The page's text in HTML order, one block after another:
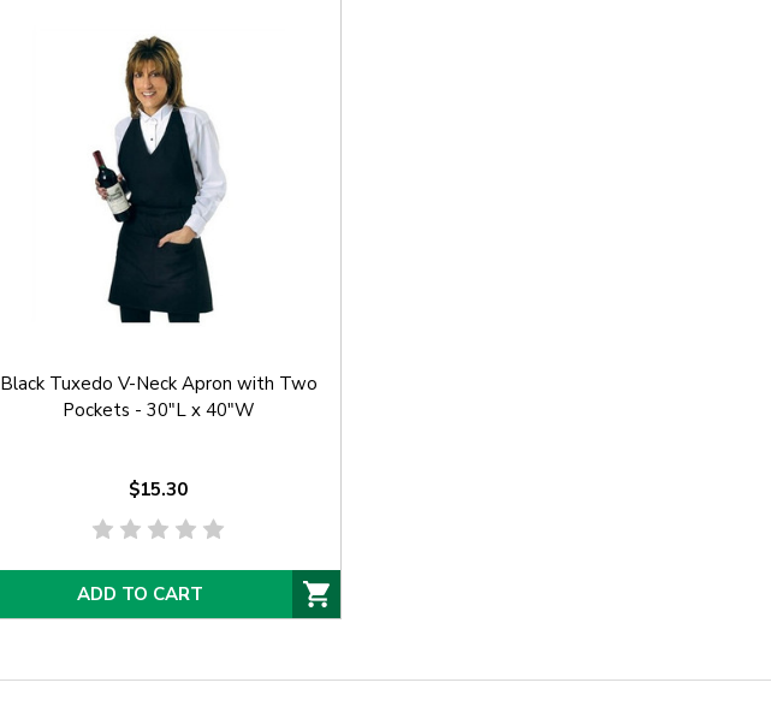
Black Tuxedo V-Neck Apron with Two
Pockets - 30"L x 40"W
$15.30
ADD TO CART